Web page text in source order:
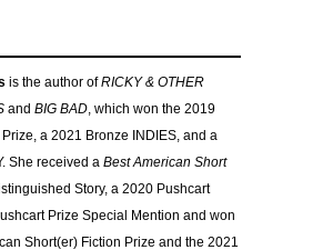
is the author ofRICKY & OTHER
and BIG BAD, which won the 2019
a 2021 Bronze INDIES, and a
She received a Best American Short
Story, a 2020 Pushcart
Prize Special Mention and won
Short(er) Fiction Prize and the 2021